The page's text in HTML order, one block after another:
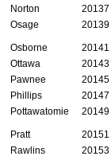
Norton
20137
Osage
20139
Osborne 20141
Ottawa
20143
Pawnee
20145
Phillips
20147
Pottawatomie
20149
Pratt 20151
Rawlins
20153